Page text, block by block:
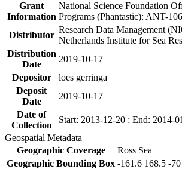
Grant
Information
National Science Foundation
Programs (Phantastic): ANT-
Distributor
Research Data Management
Netherlands Institute for Sea
Distribution
Date
2019-10-17
Depositor
loes gerringa
Deposit
Date
2019-10-17
Date of
Collection
Start: 2013-12-20 ; End: 2014-
Geospatial Metadata
Geographic Coverage
Ross Sea
Geographic Bounding Box -161.6 168.5 -